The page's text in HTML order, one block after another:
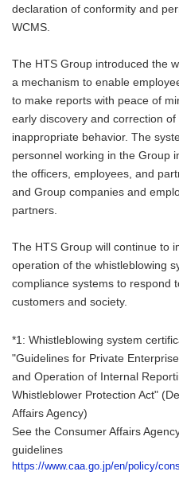
declaration of conformity and
WCMS.
The HTS Group introduced the
a mechanism to enable
to make reports with peace of
early discovery and correction
inappropriate behavior. The
personnel working in the Group
the officers, employees, and
and Group companies and
partners.
The HTS Group will continue to
operation of the whistleblowing
compliance systems to respond
customers and society.
*1: Whistleblowing system
"Guidelines for Private
and Operation of Internal
Whistleblower Protection Act"
Affairs Agency)
See the Consumer Affairs
guidelines
https://www.caa.go.jp/en/policy/